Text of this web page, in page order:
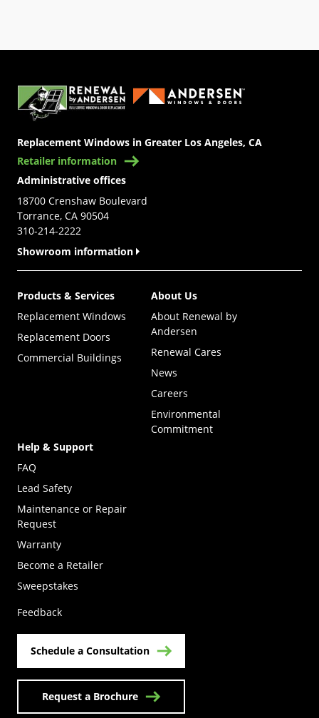
Replacement Windows in Greater Los Angeles, CA
Retailer information
Administrative offices
18700 Crenshaw Boulevard
Torrance, CA 90504
310-214-2222
Showroom information
Products & Services
Replacement Windows
Replacement Doors
Commercial Buildings
About Us
About Renewal by
Andersen
Renewal Cares
News
Careers
Environmental
Commitment
Help & Support
FAQ
Lead Safety
Maintenance or Repair
Request
Warranty
Become a Retailer
Sweepstakes
Feedback
Schedule a Consultation
Request a Brochure